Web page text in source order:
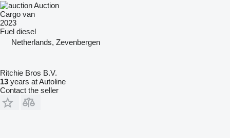
Auction
Cargo van
2023
Fuel diesel
Netherlands, Zevenbergen
Ritchie Bros B.V.
13 years at Autoline
Contact the seller